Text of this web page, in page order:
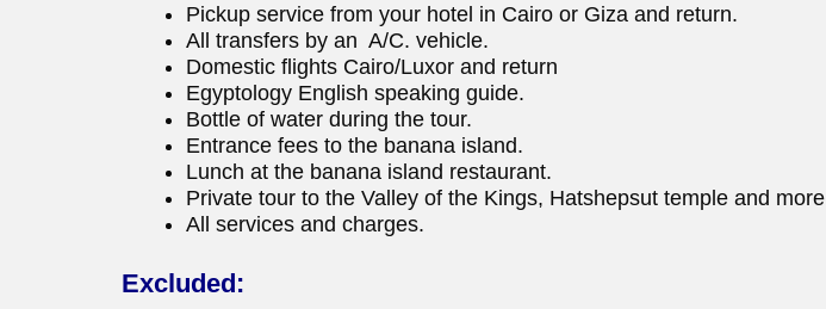
Pickup service from your hotel in Cairo or Giza and return.
All transfers by an A/C. vehicle.
Domestic flights Cairo/Luxor and return
Egyptology English speaking guide.
Bottle of water during the tour.
Entrance fees to the banana island.
Lunch at the banana island restaurant.
Private tour to the Valley of the Kings, Hatshepsut temple and more
All services and charges.
Excluded: